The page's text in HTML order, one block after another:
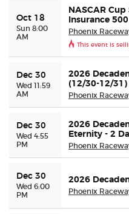
Customer Reviews
Preferred Program
Sell Your Tickets
Terms & Privacy
Privacy Choices
Oct 18
Sun 8:00
AM
NASCAR
Insurance 500
Phoenix
This event is
Dec 30
Wed 11:59
AM
2026
(12/30-12/31)
Phoenix
Dec 30
Wed 4:55
PM
2026
Eternity - 2
Phoenix
Dec 30
Wed 6:00
PM
2026
Phoenix